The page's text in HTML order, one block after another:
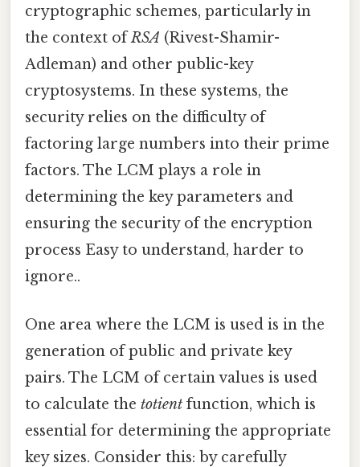
cryptographic schemes, particularly in
the context ofRSA (Rivest-Shamir-
Adleman) and other public-key
cryptosystems. In these systems, the
security relies on the difficulty of
factoring large numbers into their prime
factors. The LCM plays a role in
determining the key parameters and
ensuring the security of the encryption
process Easy to understand, harder to
ignore..
One area where the LCM is used is in the
generation of public and private key
pairs. The LCM of certain values is used
to calculate the totient function, which is
essential for determining the appropriate
key sizes. Consider this: by carefully